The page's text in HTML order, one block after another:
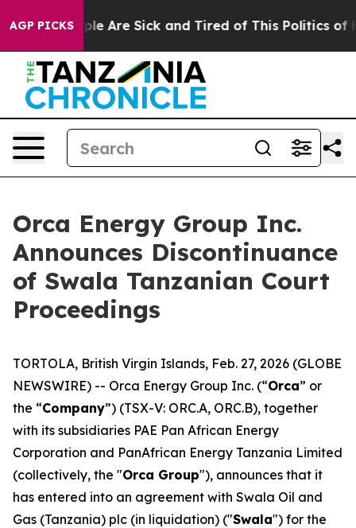
AGP PICKS
“People Are Sick and Tired of This Politics of
Orca Energy Group Inc.
Announces Discontinuance
of Swala Tanzanian Court
Proceedings
TORTOLA, British Virgin Islands, Feb. 27, 2026 (GLOBE
NEWSWIRE) -- Orca Energy Group Inc. (“Orca” or
the “Company”) (TSX-V: ORC.A, ORC.B), together
with its subsidiaries PAE Pan African Energy
Corporation and PanAfrican Energy Tanzania Limited
(collectively, the "Orca Group"), announces that it
has entered into an agreement with Swala Oil and
Gas (Tanzania) plc (in liquidation) ("Swala") for the